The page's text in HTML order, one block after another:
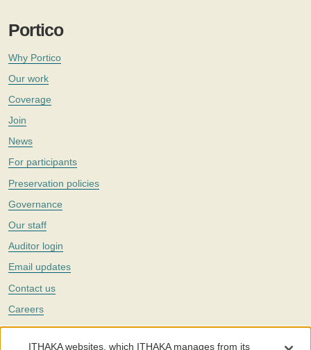
Portico
Why Portico
Our work
Coverage
Join
News
For participants
Preservation policies
Governance
Our staff
Auditor login
Email updates
Contact us
Careers
Twitter
ITHAKA websites, which ITHAKA manages from its